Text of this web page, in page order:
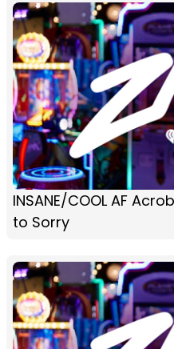
INSANE/COOL AF
to Sorry